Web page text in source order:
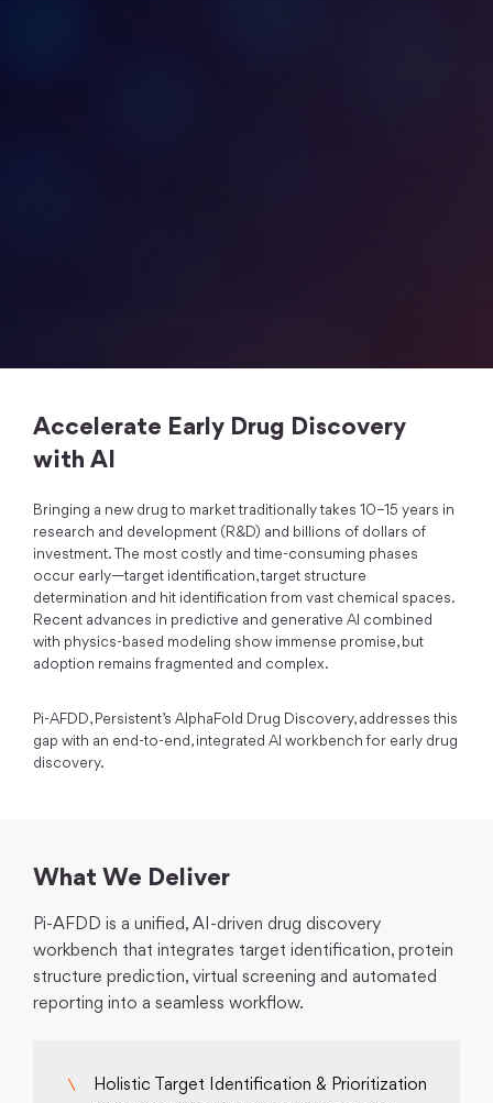
Accelerate Early Drug Discovery
with AI
Bringing a new drug to market traditionally takes 10–15 years in
research and development (R&D) and billions of dollars of
investment. The most costly and time-consuming phases
occur early—target identification, target structure
determination and hit identification from vast chemical spaces.
Recent advances in predictive and generative AI combined
with physics-based modeling show immense promise, but
adoption remains fragmented and complex.
Pi-AFDD, Persistent’s AlphaFold Drug Discovery, addresses this
gap with an end-to-end, integrated AI workbench for early drug
discovery.
What We Deliver
Pi-AFDD is a unified, AI-driven drug discovery
workbench that integrates target identification, protein
structure prediction, virtual screening and automated
reporting into a seamless workflow.
Holistic Target Identification & Prioritization